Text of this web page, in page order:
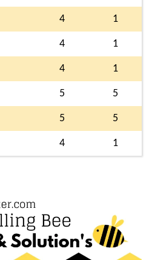
4 1
4 1
4 1
5 5
5 5
4 1